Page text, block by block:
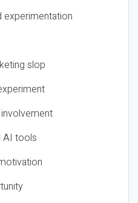
experimentation
slop
AI tools